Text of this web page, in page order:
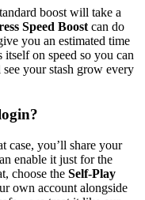
boost will take a
Speed Boost can do
you an estimated time
on speed so you can
your stash grow every
case, you’ll share your
enable it just for the
choose the Self-Play
own account alongside